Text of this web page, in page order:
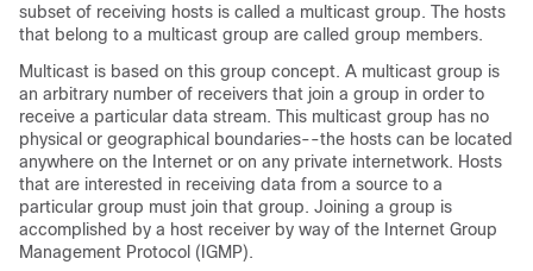
subset of receiving hosts is called a multicast group. The hosts
that belong to a multicast group are called group members.
Multicast is based on this group concept. A multicast group is
an arbitrary number of receivers that join a group in order to
receive a particular data stream. This multicast group has no
physical or geographical boundaries--the hosts can be located
anywhere on the Internet or on any private internetwork. Hosts
that are interested in receiving data from a source to a
particular group must join that group. Joining a group is
accomplished by a host receiver by way of the Internet Group
Management Protocol (IGMP).